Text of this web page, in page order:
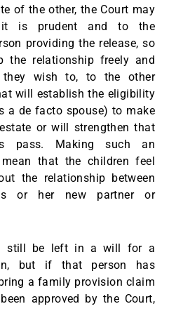
of the other, the Court may
it is prudent and to the
providing the release, so
the relationship freely and
they wish to, to the other
will establish the eligibility
a de facto spouse) to make
or will strengthen that
pass. Making such an
that the children feel
the relationship between
or her new partner or
still be left in a will for a
but if that person has
a family provision claim
approved by the Court,